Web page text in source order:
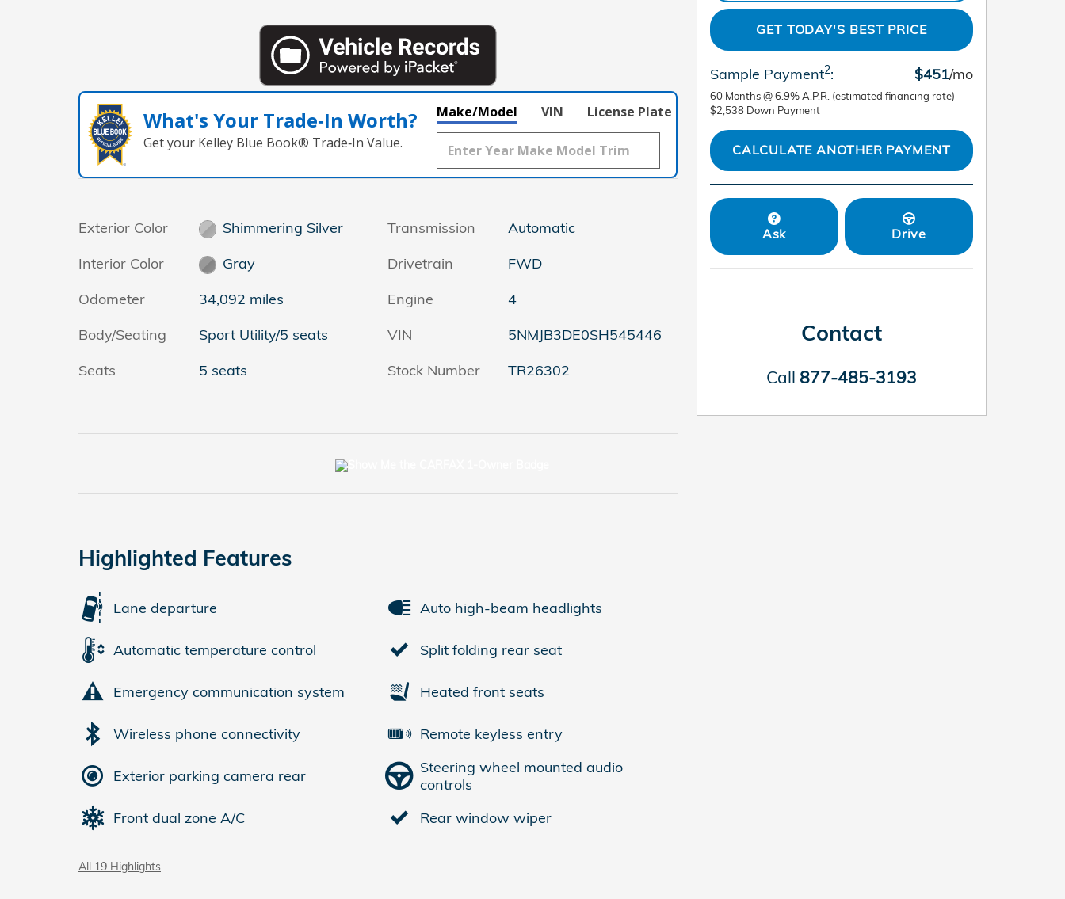
What's Your Trade‑In Worth?
Get your Kelley Blue Book® Trade‑In Value.
Make/Model VIN License Plate
Exterior Color
Shimmering Silver
Interior Color
Gray
Odometer
34,092 miles
Body/Seating
Sport Utility/5 seats
Seats
5 seats
Transmission
Automatic
Drivetrain
FWD
Engine
4
VIN
5NMJB3DE0SH545446
Stock Number
TR26302
Highlighted Features
Lane departure
Automatic temperature control
Emergency communication system
Wireless phone connectivity
Exterior parking camera rear
Front dual zone A/C
Auto high-beam headlights
Split folding rear seat
Heated front seats
Remote keyless entry
Steering wheel mounted audio
controls
Rear window wiper
All 19 Highlights
GET TODAY'S BEST PRICE
Sample Payment2: $451/mo
60 Months@6.9%A.P.R. (estimated financing rate)
$2,538 Down Payment
CALCULATE ANOTHER PAYMENT
Ask Drive
Contact
Call 877-485-3193